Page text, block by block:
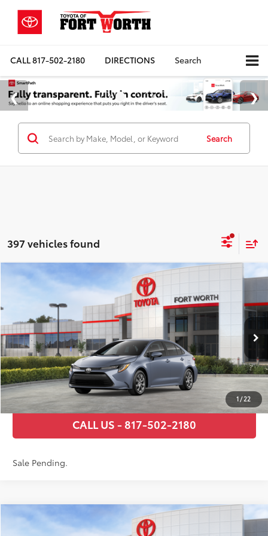
CALL817-502-2180 DIRECTIONS Search
Search
397 vehicles found
1/22
2026Toyota CorollaLE
5YFB4MDE9TP495657Stock: TP31C781Model:1852
In Stock - Sale Pending Celestite Int.:Black Fabric
Documentary Fee
+$225
GET TODAY’S PRICE
ESTIMATE PAYMENTS
CALL US - 817-502-2180
Sale Pending.
Compare Vehicle
2026Toyota CorollaLE
Compare Vehicle